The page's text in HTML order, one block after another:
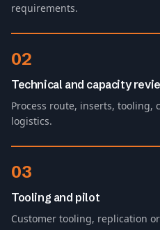
requirements.
02
Technical and capacity
Process route, inserts, tooling,
logistics.
03
Tooling and pilot
Customer tooling, replication